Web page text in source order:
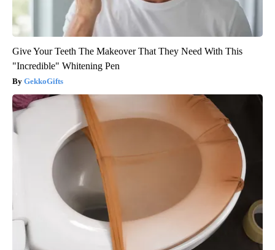
Give Your Teeth The Makeover That They Need With This
"Incredible" Whitening Pen
GekkoGifts